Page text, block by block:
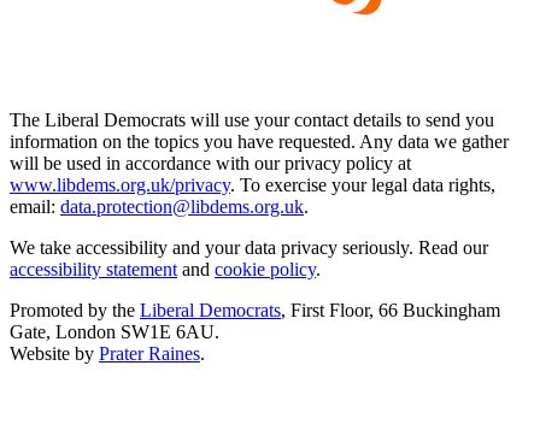
The Liberal Democrats will use your contact details to send you
information on the topics you have requested. Any data we gather
will be used in accordance with our privacy policy at
www.libdems.org.uk/privacy. To exercise your legal data rights,
email: data.protection@libdems.org.uk.
We take accessibility and your data privacy seriously. Read our
accessibility statement and cookie policy.
Promoted by the Liberal Democrats, First Floor, 66 Buckingham
Gate, London SW1E 6AU.
Website by Prater Raines.